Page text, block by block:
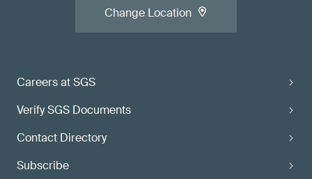
Careers at SGS
Verify SGS Documents
Contact Directory
Subscribe
Change Location